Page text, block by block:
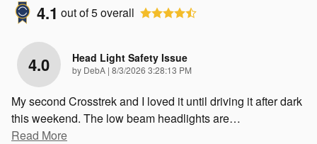
4.1 out of5overall
4.0 Head Light Safety Issue
by DebA | on
8/3/2026 3:28:13 PM
My second Crosstrek and I loved it until driving it after dark
this weekend. The low beam headlights are…
Read More